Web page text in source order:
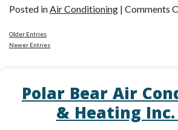
Posted in Air Conditioning | Comments
Older Entries
Newer Entries
Polar Bear Air
& Heating